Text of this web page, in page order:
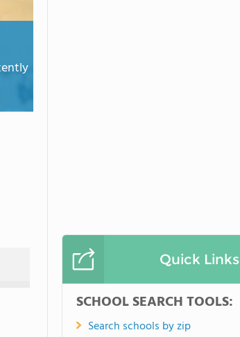
Quick Links
SCHOOL SEARCH TOOLS:
Search schools by zip